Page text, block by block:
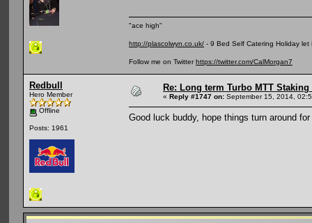
"ace high"
http://plascolwyn.co.uk/ - 9 Bed Self Catering Holiday
Follow me on Twitterhttps://twitter.com/CalMorgan7
Redbull
Hero Member
Offline
Posts: 1961
Re: Long term Turbo MTT Staking
« Reply #1747 on: September 15, 2014,
Good luck buddy, hope things turn around